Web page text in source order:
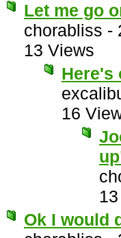
Let me go
chorabliss -
13 Views
Here's
16
Ok I would